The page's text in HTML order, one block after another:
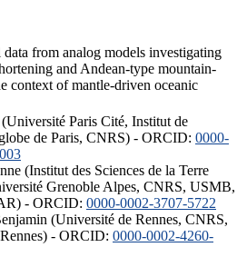
from analog models investigating
and Andean-type mountain-
context of mantle-driven oceanic
Paris Cité, Institut de
de Paris, CNRS) - ORCID: 0000-
(Institut des Sciences de la Terre
Grenoble Alpes, CNRS, USMB,
- ORCID: 0000-0002-3707-5722
(Université de Rennes, CNRS,
- ORCID: 0000-0002-4260-